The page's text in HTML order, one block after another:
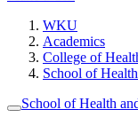
WKU
Academics
College of
School of
School of Health